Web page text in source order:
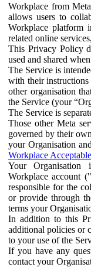
Workplace from
allows users to
Workplace platform
related online
This Privacy Policy
used and shared
The Service is
with their
other organisation
the Service (your
The Service is
Those other Meta
governed by their
your Organisation
Workplace
Your Organisation
Workplace account
responsible for the
or provide through
terms your
In addition to this
additional policies or
to your use of the
If you have any
contact your